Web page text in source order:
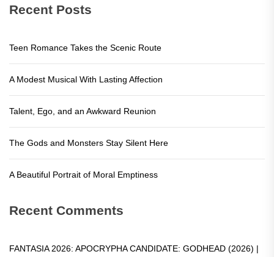
Recent Posts
Teen Romance Takes the Scenic Route
A Modest Musical With Lasting Affection
Talent, Ego, and an Awkward Reunion
The Gods and Monsters Stay Silent Here
A Beautiful Portrait of Moral Emptiness
Recent Comments
FANTASIA 2026: APOCRYPHA CANDIDATE: GODHEAD (2026) |